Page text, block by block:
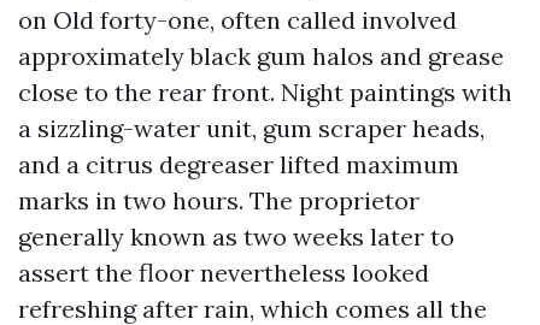
on Old forty-one, often called involved
approximately black gum halos and grease
close to the rear front. Night paintings with
a sizzling-water unit, gum scraper heads,
and a citrus degreaser lifted maximum
marks in two hours. The proprietor
generally known as two weeks later to
assert the floor nevertheless looked
refreshing after rain, which comes all the